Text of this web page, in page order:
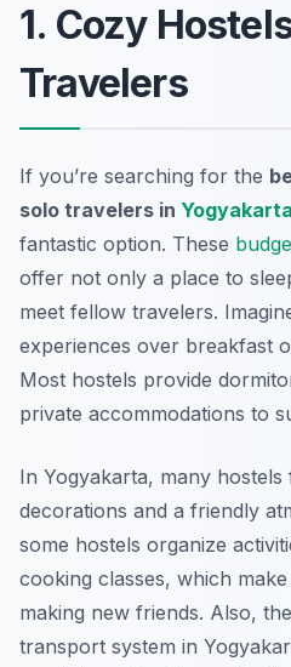
1. Cozy
Travelers
If you’re searching for the
solo travelers in Yogyakarta
fantastic option. These
offer not only a place to
meet fellow travelers.
experiences over breakfast
Most hostels provide
private accommodations to
In Yogyakarta, many
decorations and a friendly
some hostels organize
cooking classes, which
making new friends. Also,
transport system in